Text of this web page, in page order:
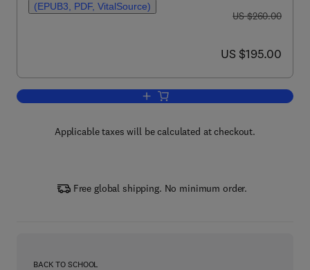
(EPUB3, PDF, VitalSource)
was US $260.00
US $260.00
now US $195.00
US $195.00
Add to cart, Current Trends and
Applicable taxes will be calculated at checkout.
Free global shipping. No minimum order.
BACK TO SCHOOL